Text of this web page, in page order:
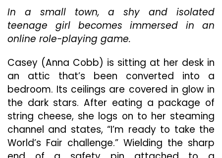
An
In
All
Going
To
The
Fair”
In a small town, a shy and isolated
teenage girl becomes immersed in an
online role-playing game.
Casey (Anna Cobb) is sitting at her desk in
an attic that’s been converted into a
bedroom. Its ceilings are covered in glow in
the dark stars. After eating a package of
string cheese, she logs on to her steaming
channel and states, “I’m ready to take the
World’s Fair challenge.” Wielding the sharp